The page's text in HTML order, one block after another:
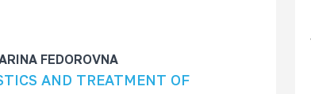
FEDOROVNA
AND TREATMENT OF